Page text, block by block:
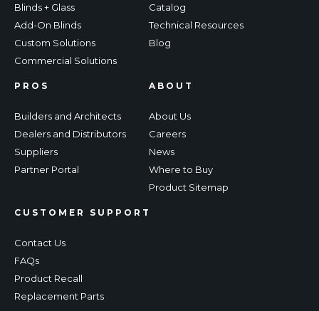
Blinds + Glass
Add-On Blinds
Custom Solutions
Commercial Solutions
Catalog
Technical Resources
Blog
PROS
Builders and Architects
Dealers and Distributors
Suppliers
Partner Portal
CUSTOMER SUPPORT
Contact Us
FAQs
Product Recall
Replacement Parts
ABOUT
About Us
Careers
News
Where to Buy
Product Sitemap